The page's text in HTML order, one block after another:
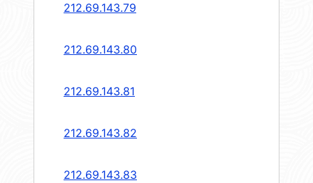
212.69.143.79
212.69.143.80
212.69.143.81
212.69.143.82
212.69.143.83